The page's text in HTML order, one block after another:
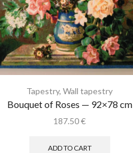
Tapestry,Wall tapestry
Bouquet of Roses — 92×78 cm
187.50€
ADD TO CART